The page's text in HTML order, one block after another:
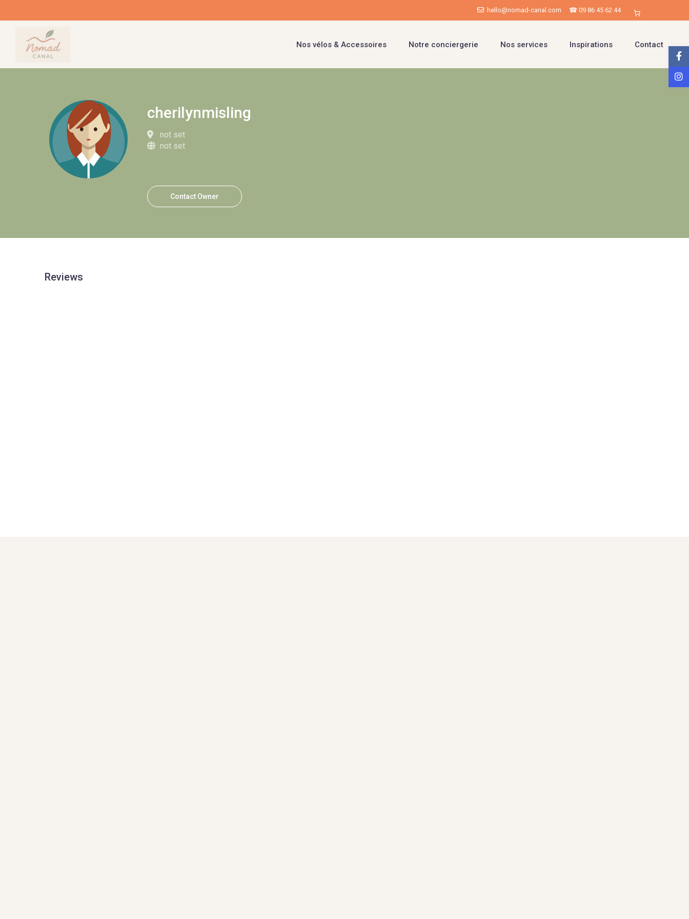
hello@nomad-canal.com ☎ 09 86 45 62 44
Nos vélos & Accessoires Notre conciergerie Nos services Inspirations Contact
cherilynmisling
not set
not set
Contact Owner
Reviews